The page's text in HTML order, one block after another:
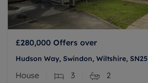
£280,000 Offers over
Hudson Way, Swindon, Wiltshire, SN25
House 3 2